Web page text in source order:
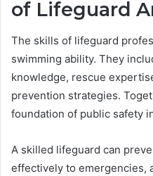
of Lifeguard
The skills of lifeguard
swimming ability. They
knowledge, rescue
prevention strategies.
foundation of public safety
A skilled lifeguard can
effectively to emergencies,